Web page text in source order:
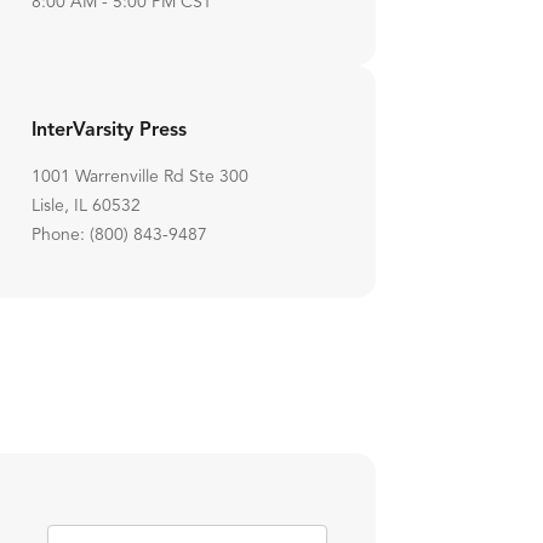
InterVarsity Press
1001 Warrenville Rd Ste 300
Lisle, IL 60532
Phone: (800) 843-9487